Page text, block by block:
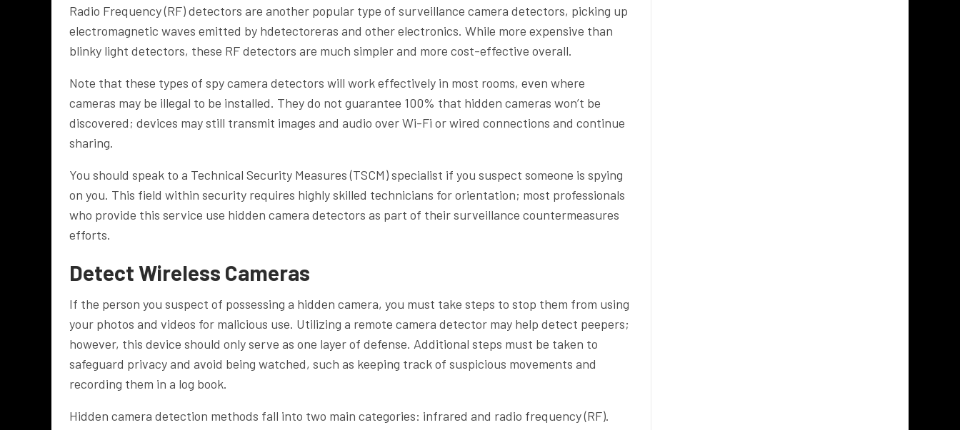
Radio Frequency (RF) detectors are another popular type of surveillance camera detectors, picking up
electromagnetic waves emitted by hdetectoreras and other electronics. While more expensive than
blinky light detectors, these RF detectors are much simpler and more cost-effective overall.
Note that these types of spy camera detectors will work effectively in most rooms, even where
cameras may be illegal to be installed. They do not guarantee 100% that hidden cameras won’t be
discovered; devices may still transmit images and audio over Wi-Fi or wired connections and continue
sharing.
You should speak to a Technical Security Measures (TSCM) specialist if you suspect someone is spying
on you. This field within security requires highly skilled technicians for orientation; most professionals
who provide this service use hidden camera detectors as part of their surveillance countermeasures
efforts.
Detect Wireless Cameras
If the person you suspect of possessing a hidden camera, you must take steps to stop them from using
your photos and videos for malicious use. Utilizing a remote camera detector may help detect peepers;
however, this device should only serve as one layer of defense. Additional steps must be taken to
safeguard privacy and avoid being watched, such as keeping track of suspicious movements and
recording them in a log book.
Hidden camera detection methods fall into two main categories: infrared and radio frequency (RF).